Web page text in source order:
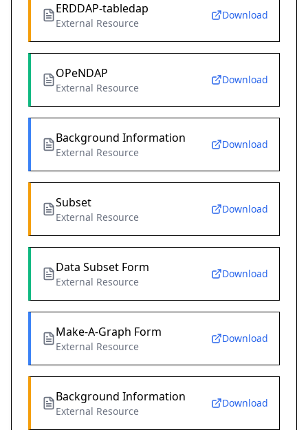
ERDDAP-tabledap
External Resource
Download
OPeNDAP
External Resource
Download
Background Information
External Resource
Download
Subset
External Resource
Download
Data Subset Form
External Resource
Download
Make-A-Graph Form
External Resource
Download
Background Information
External Resource
Download